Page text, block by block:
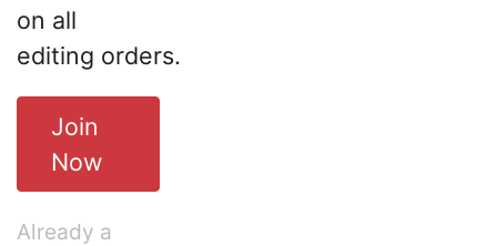
on all
editing orders.
Join
Now
Already a